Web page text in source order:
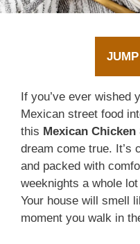
If you’ve ever wished
Mexican street food
this Mexican
dream come true. It’s
and packed with
weeknights a whole
Your house will smell
moment you walk in